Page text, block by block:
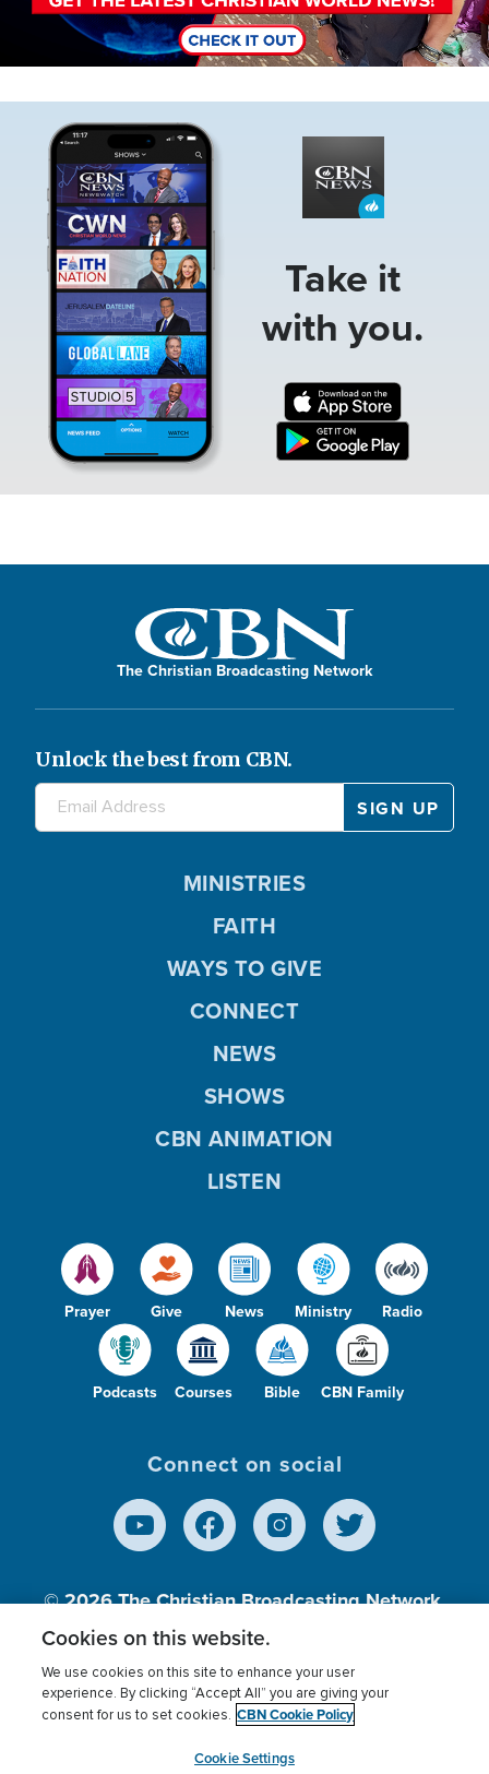
Take it
with you.
The Christian Broadcasting Network
Unlock the best from CBN.
Prayer Give News Ministry Radio
Podcasts Courses Bible CBN Family
MINISTRIES
FAITH
WAYS TO GIVE
CONNECT
NEWS
SHOWS
CBN ANIMATION
LISTEN
Connect on social
© 2026The Christian Broadcasting Network,
Inc., A nonprofit 501 (c)(3) Charitable
Terms of use Privacy Policy
Donor Privacy
Cookies Settings
myCBN
Cookies on this website.
We use cookies on this site to enhance your user
experience. By clicking “Accept All” you are giving your
consent for us to set cookies. CBN Cookie Policy
Cookie Settings